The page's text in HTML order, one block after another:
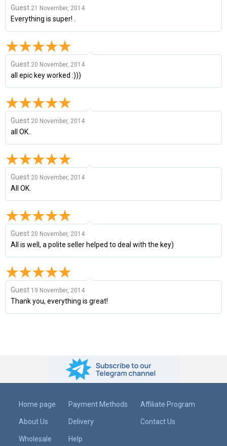
Guest 21 November, 2014
Everything is super! .
Guest 20 November, 2014
all epic key worked :)))
Guest 20 November, 2014
all OK..
Guest 20 November, 2014
All OK.
Guest 20 November, 2014
All is well, a polite seller helped to deal with the key)
Guest 19 November, 2014
Thank you, everything is great!
Home page
About Us
Wholesale
Payment Methods
Delivery
Help
Affiliate Program
Contact Us